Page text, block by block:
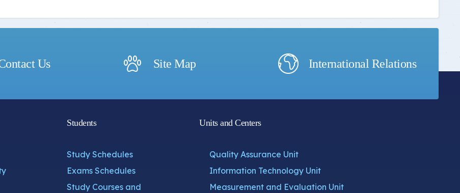
Us Site Map International Relations
Students
Study Schedules
Exams Schedules
Study Courses and
Units and Centers
Quality Assurance Unit
Information Technology Unit
Measurement and Evaluation Unit